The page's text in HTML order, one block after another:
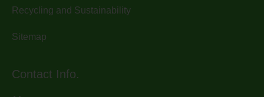
Recycling and Sustainability
Sitemap
Contact Info.